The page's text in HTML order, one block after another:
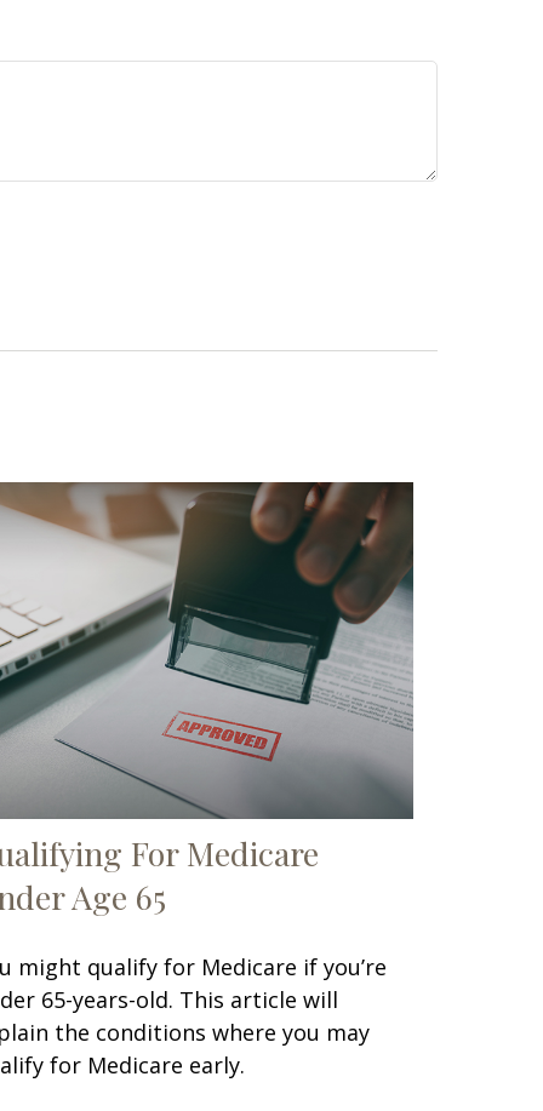
For Medicare
Age 65
might qualify for Medicare if you’re
65-years-old. This article will
the conditions where you may
for Medicare early.